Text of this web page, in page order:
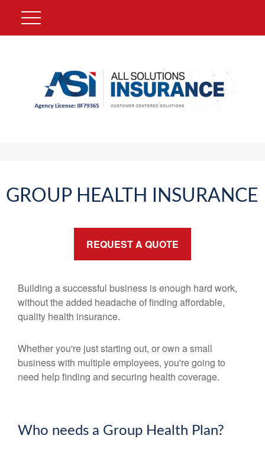
GROUP HEALTH INSURANCE
REQUEST A QUOTE
Building a successful business is enough hard work,
without the added headache of finding affordable,
quality health insurance.
Whether you're just starting out, or own a small
business with multiple employees, you're going to
need help finding and securing health coverage.
Who needs a Group Health Plan?